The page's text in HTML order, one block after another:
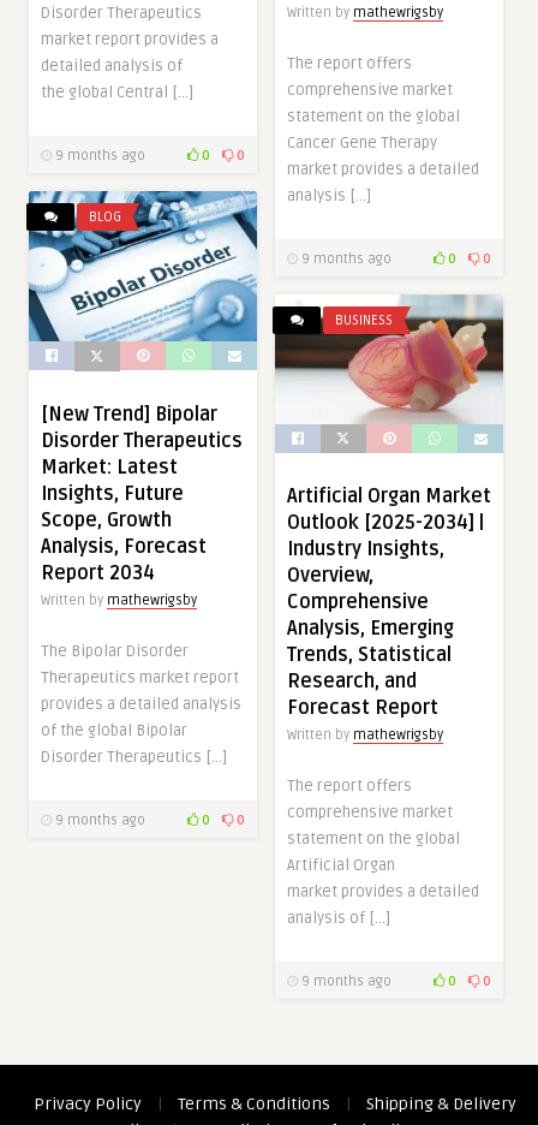
Disorder Therapeutics
market report provides a
detailed analysis of
the global Central […]
9 months ago 0 0
Written by mathewrigsby
The report offers
comprehensive market
statement on the global
Cancer Gene Therapy
market provides a detailed
analysis […]
9 months ago 0 0
BLOG
[New Trend] Bipolar
Disorder Therapeutics
Market: Latest
Insights, Future
Scope, Growth
Analysis, Forecast
Report 2034
Written by mathewrigsby
The Bipolar Disorder
Therapeutics market report
provides a detailed analysis
of the global Bipolar
Disorder Therapeutics […]
9 months ago 0 0
BUSINESS
Artificial Organ Market
Outlook [2025-2034] |
Industry Insights,
Overview,
Comprehensive
Analysis, Emerging
Trends, Statistical
Research, and
Forecast Report
Written by mathewrigsby
The report offers
comprehensive market
statement on the global
Artificial Organ
market provides a detailed
analysis of […]
9 months ago 0 0
Privacy Policy | Terms & Conditions |
Shipping & Delivery